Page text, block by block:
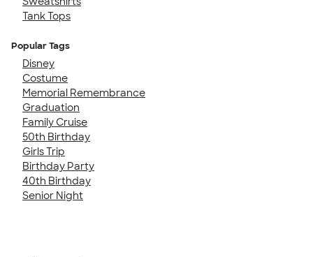
Tank Tops
Popular Tags
Disney
Costume
Memorial Remembrance
Graduation
Family Cruise
50th Birthday
Girls Trip
Birthday Party
40th Birthday
Senior Night